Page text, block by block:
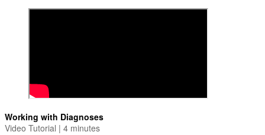
Working with Diagnoses
Video Tutorial | 4 minutes